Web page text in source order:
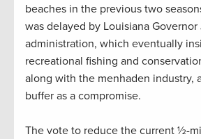
beaches in the previous two
was delayed by Louisiana Governor
administration, which eventually
recreational fishing and
along with the menhaden industry,
buffer as a compromise.
The vote to reduce the current ½-